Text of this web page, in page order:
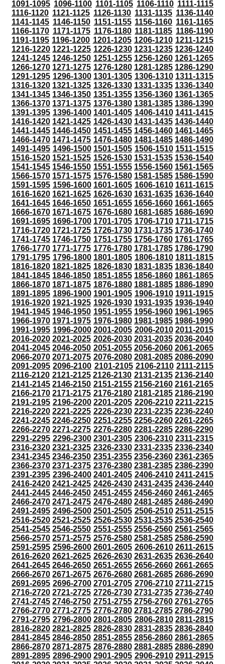
1091-1095 1096-1100 1101-1105 1106-1110 1111-1115
1116-1120 1121-1125 1126-1130 1131-1135 1136-1140
1141-1145 1146-1150 1151-1155 1156-1160 1161-1165
1166-1170 1171-1175 1176-1180 1181-1185 1186-1190
1191-1195 1196-1200 1201-1205 1206-1210 1211-1215
1216-1220 1221-1225 1226-1230 1231-1235 1236-1240
1241-1245 1246-1250 1251-1255 1256-1260 1261-1265
1266-1270 1271-1275 1276-1280 1281-1285 1286-1290
1291-1295 1296-1300 1301-1305 1306-1310 1311-1315
1316-1320 1321-1325 1326-1330 1331-1335 1336-1340
1341-1345 1346-1350 1351-1355 1356-1360 1361-1365
1366-1370 1371-1375 1376-1380 1381-1385 1386-1390
1391-1395 1396-1400 1401-1405 1406-1410 1411-1415
1416-1420 1421-1425 1426-1430 1431-1435 1436-1440
1441-1445 1446-1450 1451-1455 1456-1460 1461-1465
1466-1470 1471-1475 1476-1480 1481-1485 1486-1490
1491-1495 1496-1500 1501-1505 1506-1510 1511-1515
1516-1520 1521-1525 1526-1530 1531-1535 1536-1540
1541-1545 1546-1550 1551-1555 1556-1560 1561-1565
1566-1570 1571-1575 1576-1580 1581-1585 1586-1590
1591-1595 1596-1600 1601-1605 1606-1610 1611-1615
1616-1620 1621-1625 1626-1630 1631-1635 1636-1640
1641-1645 1646-1650 1651-1655 1656-1660 1661-1665
1666-1670 1671-1675 1676-1680 1681-1685 1686-1690
1691-1695 1696-1700 1701-1705 1706-1710 1711-1715
1716-1720 1721-1725 1726-1730 1731-1735 1736-1740
1741-1745 1746-1750 1751-1755 1756-1760 1761-1765
1766-1770 1771-1775 1776-1780 1781-1785 1786-1790
1791-1795 1796-1800 1801-1805 1806-1810 1811-1815
1816-1820 1821-1825 1826-1830 1831-1835 1836-1840
1841-1845 1846-1850 1851-1855 1856-1860 1861-1865
1866-1870 1871-1875 1876-1880 1881-1885 1886-1890
1891-1895 1896-1900 1901-1905 1906-1910 1911-1915
1916-1920 1921-1925 1926-1930 1931-1935 1936-1940
1941-1945 1946-1950 1951-1955 1956-1960 1961-1965
1966-1970 1971-1975 1976-1980 1981-1985 1986-1990
1991-1995 1996-2000 2001-2005 2006-2010 2011-2015
2016-2020 2021-2025 2026-2030 2031-2035 2036-2040
2041-2045 2046-2050 2051-2055 2056-2060 2061-2065
2066-2070 2071-2075 2076-2080 2081-2085 2086-2090
2091-2095 2096-2100 2101-2105 2106-2110 2111-2115
2116-2120 2121-2125 2126-2130 2131-2135 2136-2140
2141-2145 2146-2150 2151-2155 2156-2160 2161-2165
2166-2170 2171-2175 2176-2180 2181-2185 2186-2190
2191-2195 2196-2200 2201-2205 2206-2210 2211-2215
2216-2220 2221-2225 2226-2230 2231-2235 2236-2240
2241-2245 2246-2250 2251-2255 2256-2260 2261-2265
2266-2270 2271-2275 2276-2280 2281-2285 2286-2290
2291-2295 2296-2300 2301-2305 2306-2310 2311-2315
2316-2320 2321-2325 2326-2330 2331-2335 2336-2340
2341-2345 2346-2350 2351-2355 2356-2360 2361-2365
2366-2370 2371-2375 2376-2380 2381-2385 2386-2390
2391-2395 2396-2400 2401-2405 2406-2410 2411-2415
2416-2420 2421-2425 2426-2430 2431-2435 2436-2440
2441-2445 2446-2450 2451-2455 2456-2460 2461-2465
2466-2470 2471-2475 2476-2480 2481-2485 2486-2490
2491-2495 2496-2500 2501-2505 2506-2510 2511-2515
2516-2520 2521-2525 2526-2530 2531-2535 2536-2540
2541-2545 2546-2550 2551-2555 2556-2560 2561-2565
2566-2570 2571-2575 2576-2580 2581-2585 2586-2590
2591-2595 2596-2600 2601-2605 2606-2610 2611-2615
2616-2620 2621-2625 2626-2630 2631-2635 2636-2640
2641-2645 2646-2650 2651-2655 2656-2660 2661-2665
2666-2670 2671-2675 2676-2680 2681-2685 2686-2690
2691-2695 2696-2700 2701-2705 2706-2710 2711-2715
2716-2720 2721-2725 2726-2730 2731-2735 2736-2740
2741-2745 2746-2750 2751-2755 2756-2760 2761-2765
2766-2770 2771-2775 2776-2780 2781-2785 2786-2790
2791-2795 2796-2800 2801-2805 2806-2810 2811-2815
2816-2820 2821-2825 2826-2830 2831-2835 2836-2840
2841-2845 2846-2850 2851-2855 2856-2860 2861-2865
2866-2870 2871-2875 2876-2880 2881-2885 2886-2890
2891-2895 2896-2900 2901-2905 2906-2910 2911-2915